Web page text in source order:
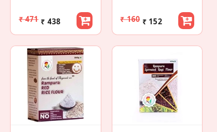
₹ 471 ₹ 438 ₹ 160 ₹ 152